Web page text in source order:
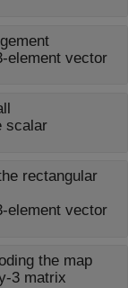
element vector
scalar
rectangular
element vector
the map
3 matrix